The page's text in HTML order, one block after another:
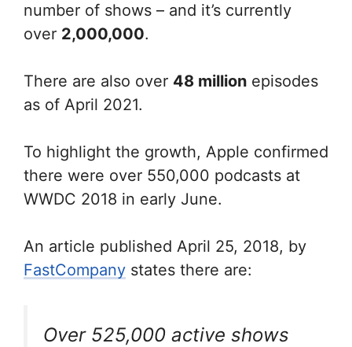
number of shows – and it’s currently
over 2,000,000.
There are also over 48 million episodes
as of April 2021.
To highlight the growth, Apple confirmed
there were over 550,000 podcasts at
WWDC 2018 in early June.
An article published April 25, 2018, by
FastCompany states there are:
Over 525,000 active shows